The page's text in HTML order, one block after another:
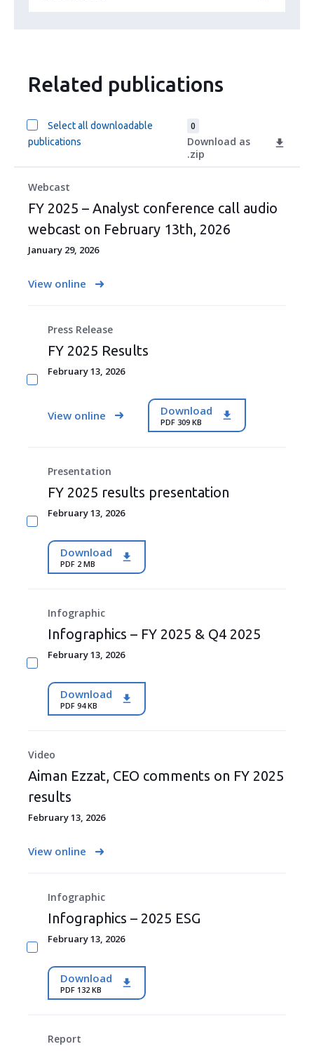
Related publications
Select all downloadable
publications
0
Download as
.zip
Webcast
FY 2025 – Analyst conference call audio
webcast on February 13th, 2026
January 29, 2026
View online
Press Release
FY 2025 Results
February 13, 2026
View online Download
PDF 309 KB
Presentation
FY 2025 results presentation
February 13, 2026
Download
PDF 2 MB
Infographic
Infographics – FY 2025 & Q4 2025
February 13, 2026
Download
PDF 94 KB
Video
Aiman Ezzat, CEO comments on FY 2025
results
February 13, 2026
View online
Infographic
Infographics – 2025 ESG
February 13, 2026
Download
PDF 132 KB
Report